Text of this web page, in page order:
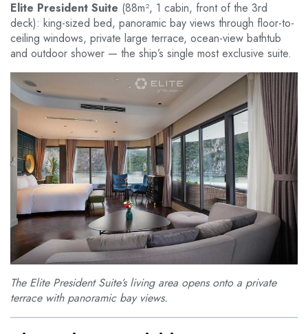
Elite President Suite (88m², 1 cabin, front of the 3rd
deck): king-sized bed, panoramic bay views through floor-to-
ceiling windows, private large terrace, ocean-view bathtub
and outdoor shower — the ship’s single most exclusive suite.
The Elite President Suite’s living area opens onto a private
terrace with panoramic bay views.